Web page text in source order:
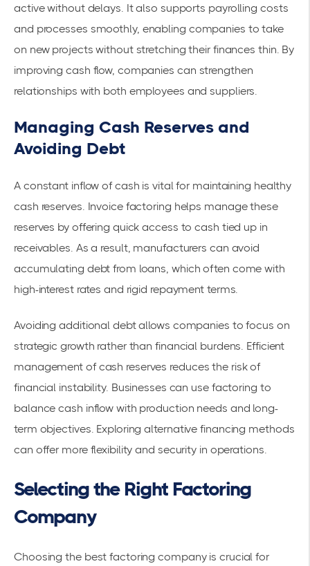
active without delays. It also supports payrolling costs
and processes smoothly, enabling companies to take
on new projects without stretching their finances thin. By
improving cash flow, companies can strengthen
relationships with both employees and suppliers.
Managing Cash Reserves and
Avoiding Debt
A constant inflow of cash is vital for maintaining healthy
cash reserves. Invoice factoring helps manage these
reserves by offering quick access to cash tied up in
receivables. As a result, manufacturers can avoid
accumulating debt from loans, which often come with
high-interest rates and rigid repayment terms.
Avoiding additional debt allows companies to focus on
strategic growth rather than financial burdens. Efficient
management of cash reserves reduces the risk of
financial instability. Businesses can use factoring to
balance cash inflow with production needs and long-
term objectives. Exploringalternative financing methods
can offer more flexibility and security in operations.
Selecting the Right Factoring
Company
Choosing the best factoring company is crucial for